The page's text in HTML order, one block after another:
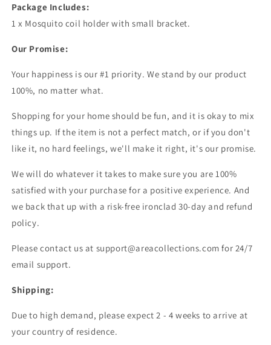
Package Includes:
1 x Mosquito coil holder with small bracket.
Our Promise:
Your happiness is our #1 priority. We stand by our product
100%, no matter what.
Shopping for your home should be fun, and it is okay to mix
things up. If the item is not a perfect match, or if you don't
like it, no hard feelings, we'll make it right, it's our promise.
We will do whatever it takes to make sure you are 100%
satisfied with your purchase for a positive experience. And
we back that up with a risk-free ironclad 30-day and refund
policy.
Please contact us at support@areacollections.com for 24/7
email support.
Shipping:
Due to high demand, please expect 2 - 4 weeks to arrive at
your country of residence.